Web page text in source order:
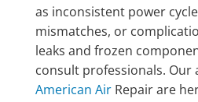
as inconsistent power
mismatches, or
leaks and frozen
consult professionals. Our
American AirRepair are